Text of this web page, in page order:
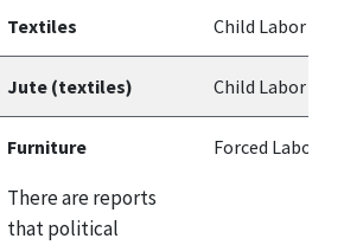
Textiles Child Labor
Jute (textiles) Child Labor
Furniture
There are reports
that political
Forced Labor